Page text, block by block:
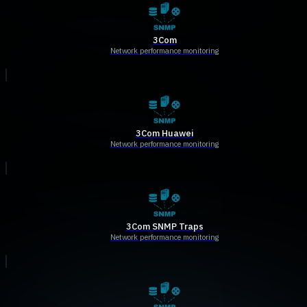
3Com
Network performance monitoring
3Com Huawei
Network performance monitoring
3Com SNMP Traps
Network performance monitoring